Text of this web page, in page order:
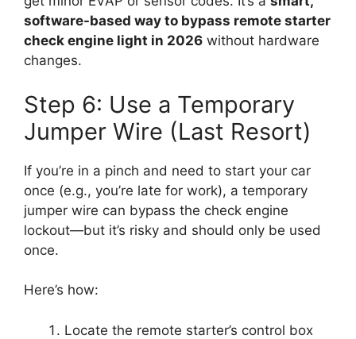
software-based way to bypass remote starter
check engine light in 2026 without hardware
changes.
Step 6: Use a Temporary
Jumper Wire (Last Resort)
If you’re in a pinch and need to start your car
once (e.g., you’re late for work), a temporary
jumper wire can bypass the check engine
lockout—but it’s risky and should only be used
once.
Here’s how:
Locate the remote starter’s control box